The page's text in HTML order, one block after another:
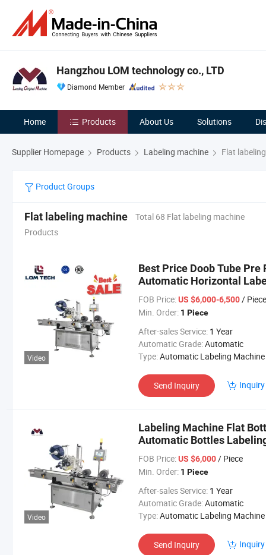
Hangzhou LOM technology co., LTD
Diamond Member
Home Products About Us Solutions
Supplier Homepage Products Labeling machine Flat
Product Groups
Flat labeling machine
Total 68 Flat labeling machine
Products
Video
Best Price Doob Tube
Automatic Horizontal
FOB Price: US $6,000-6,500/ Piece
Min. Order: 1 Piece
After-sales Service: 1 Year
Automatic Grade:Automatic
Type:Automatic Labeling Machine
Send Inquiry
Video
Labeling Machine Flat
Automatic Bottles
FOB Price: US $6,000/ Piece
Min. Order: 1 Piece
After-sales Service: 1 Year
Automatic Grade:Automatic
Type:Automatic Labeling Machine
Send Inquiry